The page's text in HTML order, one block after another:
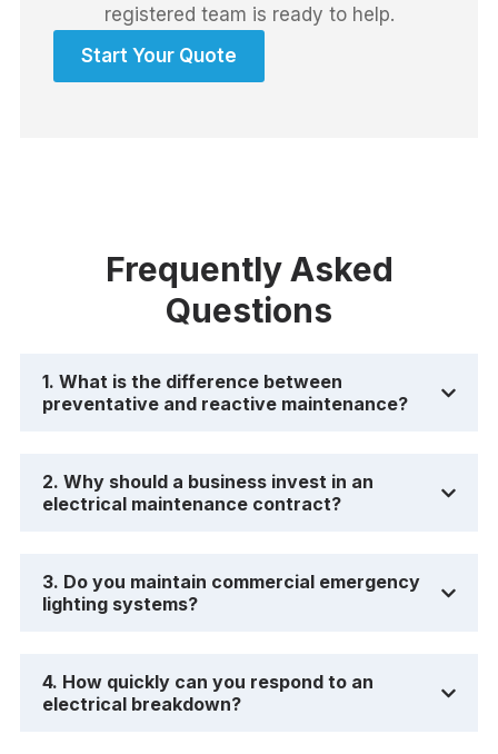
registered team is ready to help.
Start Your Quote
Frequently Asked
Questions
1. What is the difference between
preventative and reactive maintenance?
2. Why should a business invest in an
electrical maintenance contract?
3. Do you maintain commercial emergency
lighting systems?
4. How quickly can you respond to an
electrical breakdown?